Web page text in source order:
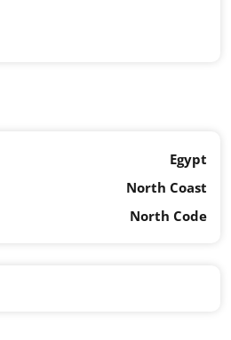
Egypt
North Coast
North Code